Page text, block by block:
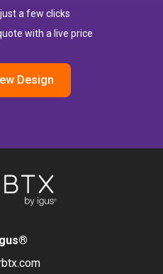
a few clicks
with a live price
Design
®